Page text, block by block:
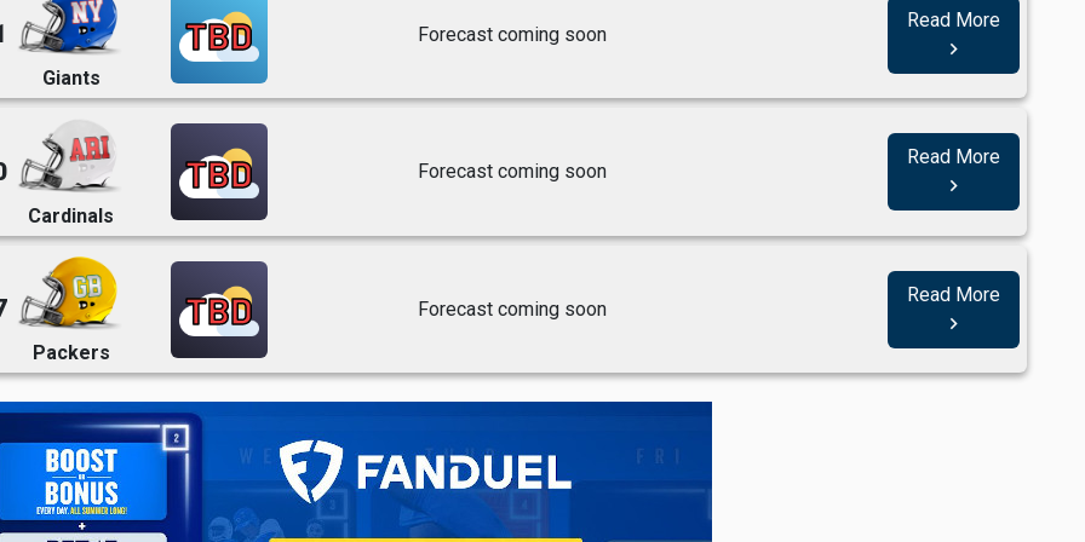
Giants
TBD Forecast coming soon
Read More
navigate_next
Cardinals
TBD Forecast coming soon
Read More
navigate_next
Packers
TBD Forecast coming soon
Read More
navigate_next